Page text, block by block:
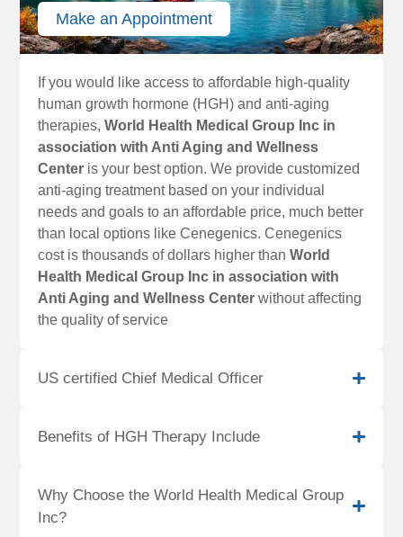
Make an Appointment
If you would like access to affordable high-quality
human growth hormone (HGH) and anti-aging
therapies,World Health Medical Group Inc in
association with Anti Aging and Wellness
Center is your best option. We provide customized
anti-aging treatment based on your individual
needs and goals to an affordable price, much better
than local options like Cenegenics. Cenegenics
cost is thousands of dollars higher thanWorld
Health Medical Group Inc in association with
Anti Aging and Wellness Center without affecting
the quality of service
US certified Chief Medical Officer
Benefits of HGH Therapy Include
Why Choose the World Health Medical Group
Inc?